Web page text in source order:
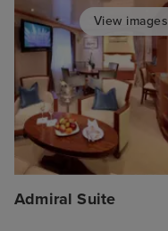
View images
Admiral Suite